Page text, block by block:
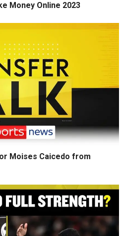
Money Online 2023
Moises Caicedo from